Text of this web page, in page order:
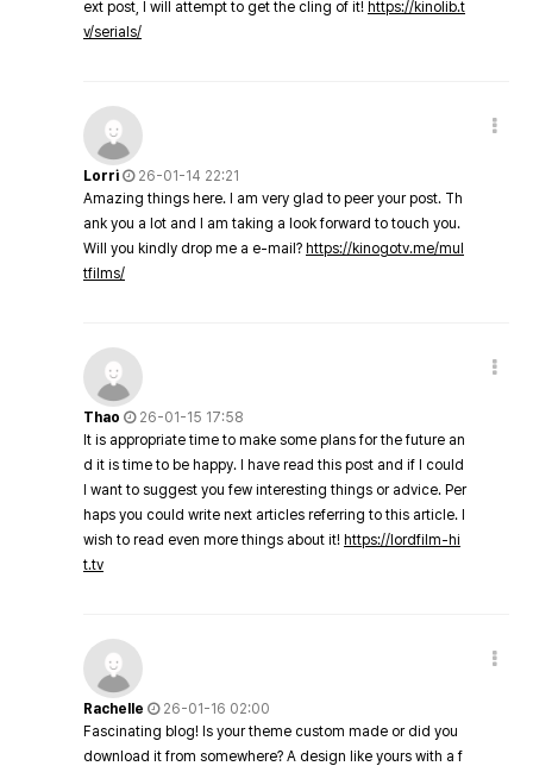
ext post, I will attempt to get the cling of it! https://kinolib.t
v/serials/
Lorri
26-01-14 22:21
Amazing things here. I am very glad to peer your post. Th
ank you a lot and I am taking a look forward to touch you.
Will you kindly drop me a e-mail? https://kinogotv.me/mul
tfilms/
Thao
26-01-15 17:58
It is appropriate time to make some plans for the future an
d it is time to be happy. I have read this post and if I could
I want to suggest you few interesting things or advice. Per
haps you could write next articles referring to this article. I
wish to read even more things about it! https://lordfilm-hi
t.tv
Rachelle
26-01-16 02:00
Fascinating blog! Is your theme custom made or did you
download it from somewhere? A design like yours with a f